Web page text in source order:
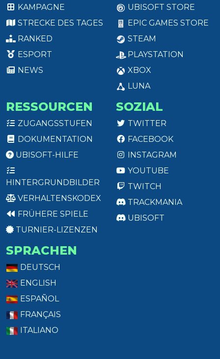
KAMPAGNE
STRECKE DES TAGES
RANKED
ESPORT
NEWS
UBISOFT STORE
EPIC GAMES STORE
STEAM
PLAYSTATION
XBOX
LUNA
RESSOURCEN
ZUGANGSSTUFEN
DOKUMENTATION
UBISOFT-HILFE
HINTERGRUNDBILDER
VERHALTENSKODEX
FRÜHERE SPIELE
TURNIER-LIZENZEN
SOZIAL
TWITTER
FACEBOOK
INSTAGRAM
YOUTUBE
TWITCH
TRACKMANIA
UBISOFT
SPRACHEN
DEUTSCH
ENGLISH
ESPAÑOL
FRANÇAIS
ITALIANO